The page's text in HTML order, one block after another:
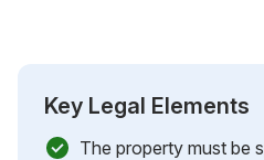
Key Legal Elements
The property must be